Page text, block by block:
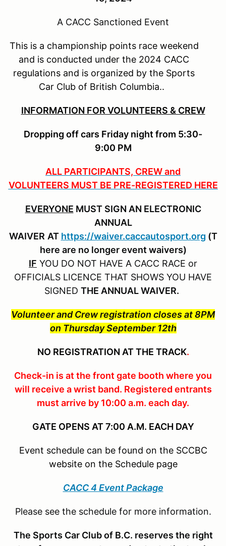
A CACC Sanctioned Event
This is a championship points race weekend
and is conducted under the 2024 CACC
regulations and is organized by the Sports
Car Club of British Columbia..
INFORMATION FOR VOLUNTEERS & CREW
Dropping off cars Friday night from 5:30-
9:00 PM
ALL PARTICIPANTS, CREW and
VOLUNTEERS MUST BE PRE-REGISTERED HERE
EVERYONE MUST SIGN AN ELECTRONIC
ANNUAL
WAIVER AT https://waiver.caccautosport.org (T
here are no longer event waivers)
IF YOU DO NOT HAVE A CACC RACE or
OFFICIALS LICENCE THAT SHOWS YOU HAVE
SIGNED THE ANNUAL WAIVER.
Volunteer and Crew registration closes at 8PM
on Thursday September 12th
NO REGISTRATION AT THE TRACK.
Check-in is at the front gate booth where you
will receive a wrist band. Registered entrants
must arrive by 10:00 a.m. each day.
GATE OPENS AT 7:00 A.M. EACH DAY
Event schedule can be found on the SCCBC
website on the Schedule page
CACC 4 Event Package
Please see the schedule for more information.
The Sports Car Club of B.C. reserves the right